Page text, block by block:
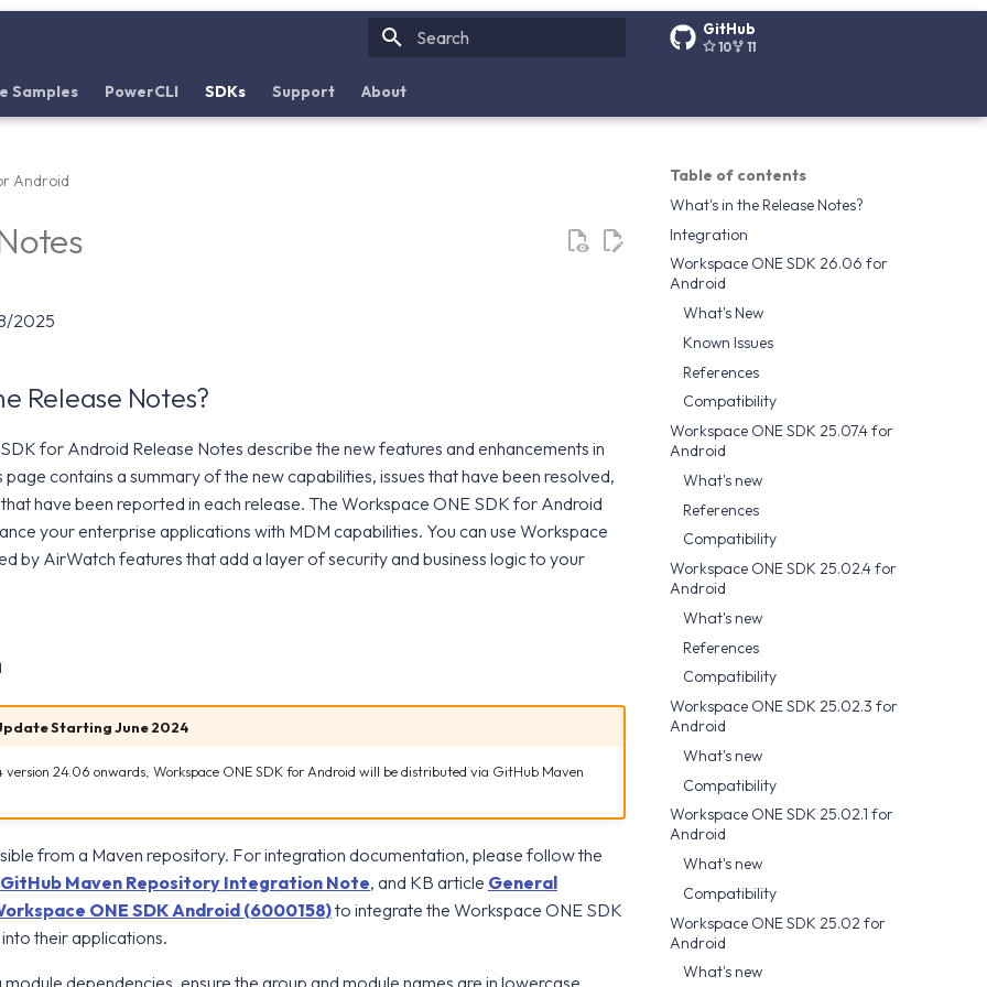
GitHub
10 11
Samples PowerCLI SDKs Support About
Table of contents
What's in the Release Notes?
Integration
Workspace ONE SDK 26.06 for
Android
What's New
Known Issues
References
Compatibility
Workspace ONE SDK 25.07.4 for
Android
What's new
References
Compatibility
Workspace ONE SDK 25.02.4 for
Android
What's new
References
Compatibility
Workspace ONE SDK 25.02.3 for
Android
What's new
Compatibility
Workspace ONE SDK 25.02.1 for
Android
What's new
Compatibility
Workspace ONE SDK 25.02 for
Android
What's new
Android
2025
Release Notes?
for Android Release Notes describe the new features and enhancements in
page contains a summary of the new capabilities, issues that have been resolved,
that have been reported in each release. The Workspace ONE SDK for Android
your enterprise applications with MDM capabilities. You can use Workspace
by AirWatch features that add a layer of security and business logic to your
Starting June 2024
24.06 onwards, Workspace ONE SDK for Android will be distributed via GitHub Maven
from a Maven repository. For integration documentation, please follow the
GitHub Maven Repository Integration Note, and KB article General
ONE SDK Android (6000158)to integrate the Workspace ONE SDK
their applications.
dependencies, ensure the group and module names are in lowercase.